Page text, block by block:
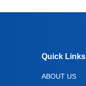
Quick Links
ABOUT US